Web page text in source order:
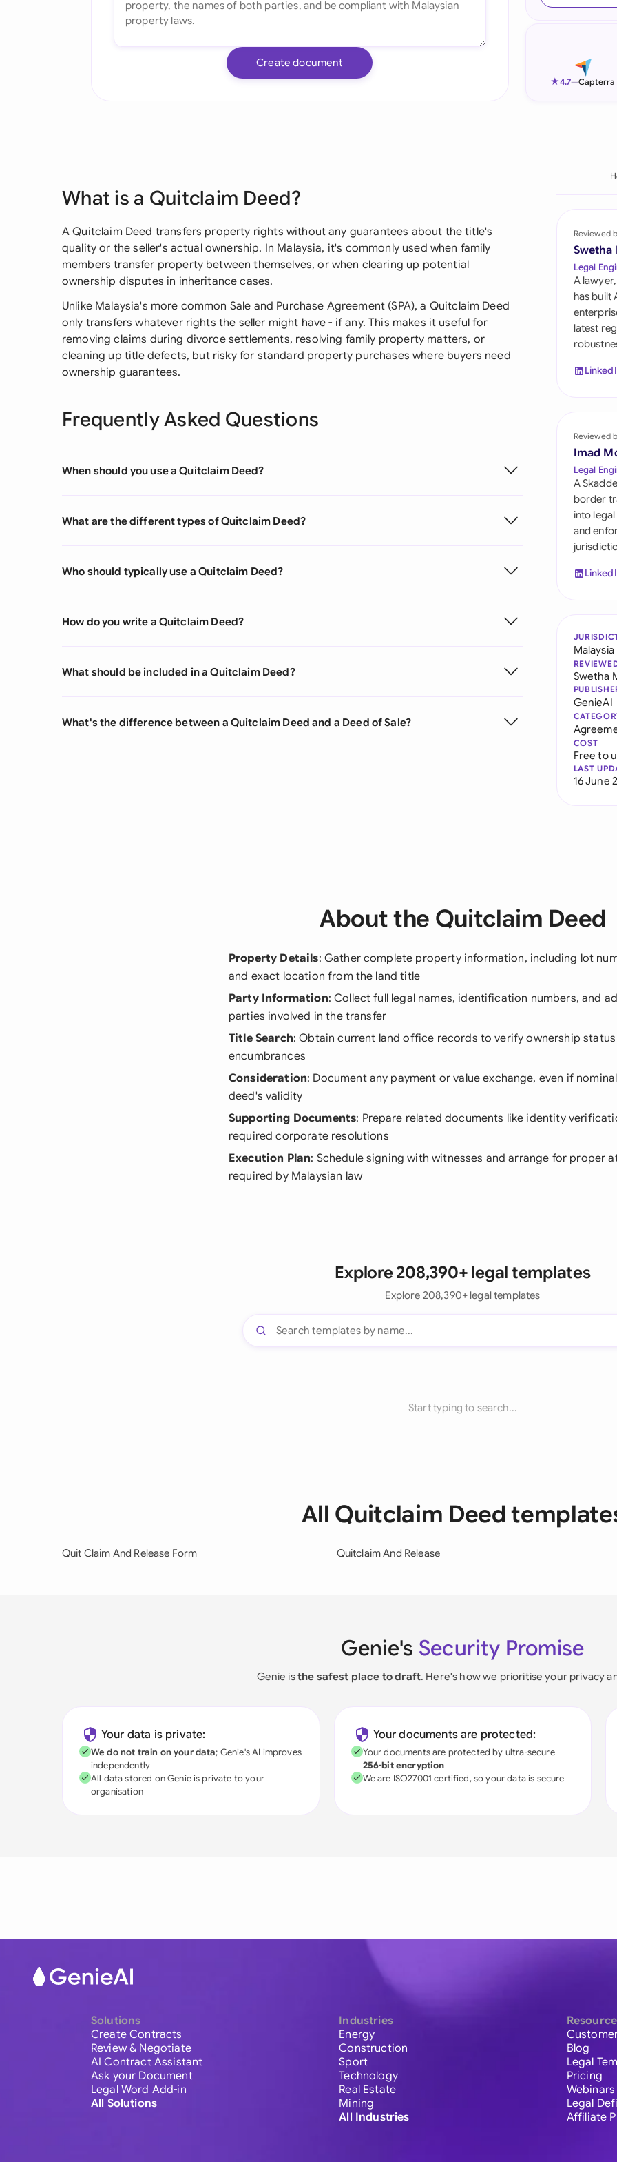
Create document
★4.7—Capterra
What is a Quitclaim Deed?
A Quitclaim Deed transfers property rights without any guarantees about the title's
quality or the seller's actual ownership. In Malaysia, it's commonly used when family
members transfer property between themselves, or when clearing up potential
ownership disputes in inheritance cases.
Unlike Malaysia's more common Sale and Purchase Agreement (SPA), a Quitclaim Deed
only transfers whatever rights the seller might have - if any. This makes it useful for
removing claims during divorce settlements, resolving family property matters, or
cleaning up title defects, but risky for standard property purchases where buyers need
ownership guarantees.
Frequently Asked Questions
When should you use a Quitclaim Deed?
What are the different types of Quitclaim Deed?
Who should typically use a Quitclaim Deed?
How do you write a Quitclaim Deed?
What should be included in a Quitclaim Deed?
What's the difference between a Quitclaim Deed and a Deed of Sale?
Reviewed
Swetha
Legal
A
has built
latest
Reviewed
Imad
Legal
A
border
into
and
Malaysia
Swetha
GenieAI
COST
Free to
LAST
16 June
About the Quitclaim Deed
Property Details: Gather complete property information, including lot
and exact location from the land title
Party Information: Collect full legal names, identification numbers, and
parties involved in the transfer
Title Search: Obtain current land office records to verify ownership
encumbrances
Consideration: Document any payment or value exchange, even if
deed's validity
Supporting Documents: Prepare related documents like identity
required corporate resolutions
Execution Plan: Schedule signing with witnesses and arrange for proper
required by Malaysian law
Explore 208,390+ legal templates
Explore 208,390+ legal templates
Start typing to search...
All Quitclaim Deed
Quit Claim And Release Form Quitclaim And Release
Genie's Security Promise
Genie isthe safest place to draft. Here's how we prioritise your privacy
Your data is private:
We do not train on your data; Genie's AI improves
independently
All data stored on Genie is private to your
organisation
Your documents are protected:
Your documents are protected by ultra-secure
256-bit encryption
We are ISO27001 certified, so your data is secure
Solutions
Create Contracts
Review & Negotiate
AI Contract Assistant
Ask your Document
Legal Word Add-in
All Solutions
Industries
Energy
Construction
Sport
Technology
Real Estate
Mining
All Industries
Blog
Legal
Pricing
Webinars
Legal
Affiliate